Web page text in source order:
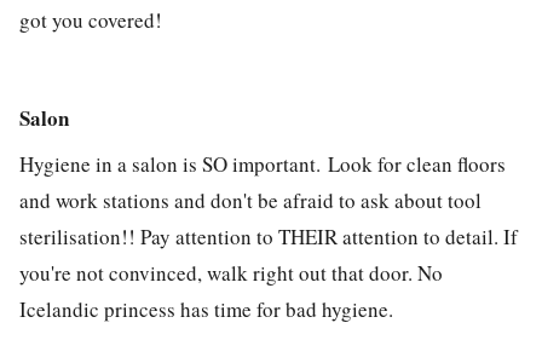
got you covered!
Salon
Hygiene in a salon is SO important. Look for clean floors
and work stations and don't be afraid to ask about tool
sterilisation!! Pay attention to THEIR attention to detail. If
you're not convinced, walk right out that door. No
Icelandic princess has time for bad hygiene.